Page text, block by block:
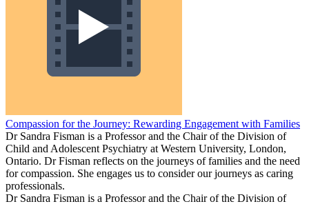
Compassion for the Journey: Rewarding Engagement with Families
Dr Sandra Fisman is a Professor and the Chair of the Division of
Child and Adolescent Psychiatry at Western University, London,
Ontario. Dr Fisman reflects on the journeys of families and the need
for compassion. She engages us to consider our journeys as caring
professionals.
Dr Sandra Fisman is a Professor and the Chair of the Division of